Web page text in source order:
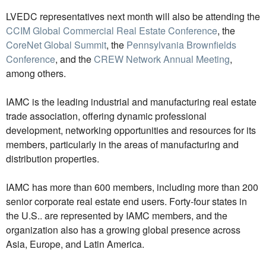
LVEDC representatives next month will also be attending the
CCIM Global Commercial Real Estate Conference, the
CoreNet Global Summit, the Pennsylvania Brownfields
Conference, and theCREW Network Annual Meeting,
among others.
IAMC is the leading industrial and manufacturing real estate
trade association, offering dynamic professional
development, networking opportunities and resources for its
members, particularly in the areas of manufacturing and
distribution properties.
IAMC has more than 600 members, including more than 200
senior corporate real estate end users. Forty-four states in
the U.S.. are represented by IAMC members, and the
organization also has a growing global presence across
Asia, Europe, and Latin America.